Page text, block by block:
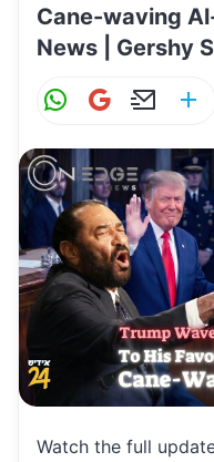
Cane-waving
News | Gershy
W
at
s
A
p
p
G
ai
l
E
ai
l
Watch the full